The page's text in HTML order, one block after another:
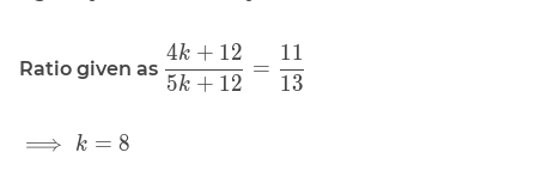
Ratio given as \displaystyle
\frac{4k +
5k + 12
4k + 12
=
13
11
\displaystyle
⟹ k = 8